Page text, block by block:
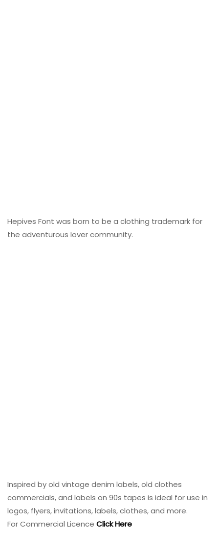
Hepives Font was born to be a clothing trademark for
the adventurous lover community.
Inspired by old vintage denim labels, old clothes
commercials, and labels on 90s tapes is ideal for use in
logos, flyers, invitations, labels, clothes, and more.
For Commercial Licence Click Here